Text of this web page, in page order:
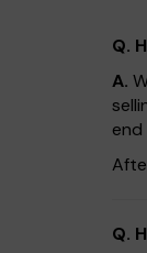
Q.
A.
Q.